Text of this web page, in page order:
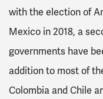
with the election of
Mexico in 2018, a
governments have
addition to most of
Colombia and Chile